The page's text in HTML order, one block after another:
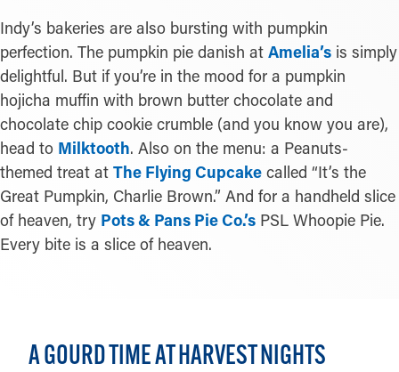
Indy’s bakeries are also bursting with pumpkin
perfection. The pumpkin pie danish at Amelia’s is simply
delightful. But if you’re in the mood for a pumpkin
hojicha muffin with brown butter chocolate and
chocolate chip cookie crumble (and you know you are),
head to Milktooth. Also on the menu: a Peanuts-
themed treat at The Flying Cupcake called “It’s the
Great Pumpkin, Charlie Brown.” And for a handheld slice
of heaven, try Pots & Pans Pie Co.’s PSL Whoopie Pie.
Every bite is a slice of heaven.
A GOURD TIME AT HARVEST NIGHTS